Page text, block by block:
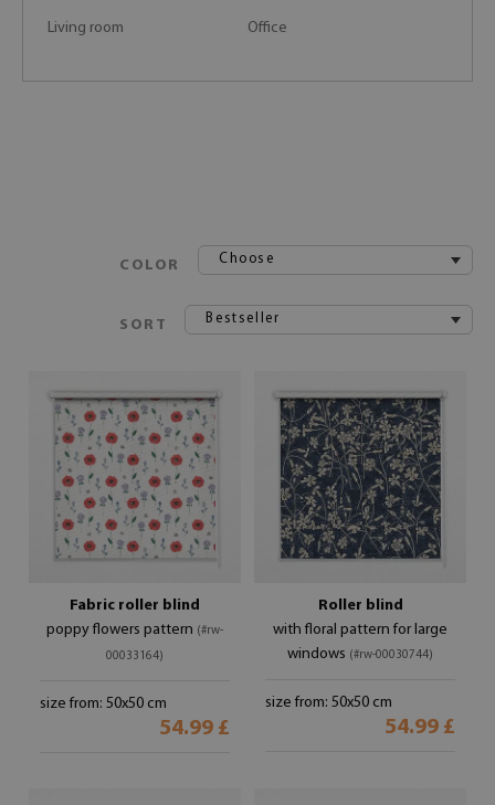
Living room Office
COLOR Choose
SORT Bestseller
Fabric roller blind
poppy flowers pattern (#rw-
00033164)
size from: 50x50 cm
54.99 £
Roller blind
with floral pattern for large
windows (#rw-00030744)
size from: 50x50 cm
54.99 £